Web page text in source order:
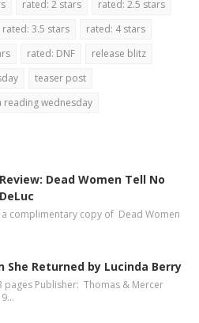
rated: 2 stars
rated: 2.5 stars
rated: 3.5 stars
rated: 4 stars
rated: DNF
release blitz
teaser post
reading wednesday
Dead Women Tell No
a complimentary copy of Dead Women
She Returned by Lucinda Berry
pages Publisher: Thomas & Mercer